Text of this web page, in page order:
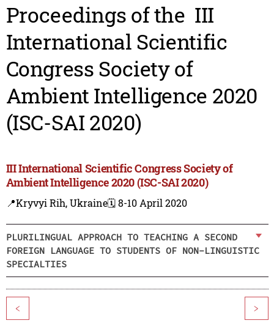
Proceedings of the III
International Scientific
Congress Society of
Ambient Intelligence 2020
(ISC-SAI 2020)
III International Scientific Congress Society of
Ambient Intelligence 2020 (ISC-SAI 2020)
📍Kryvyi Rih, Ukraine🗓️ 8-10 April 2020
PLURILINGUAL APPROACH TO TEACHING A SECOND
FOREIGN LANGUAGE TO STUDENTS OF NON-LINGUISTIC
SPECIALTIES
< >